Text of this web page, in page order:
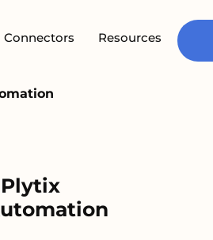
Connectors Resources
Plytix